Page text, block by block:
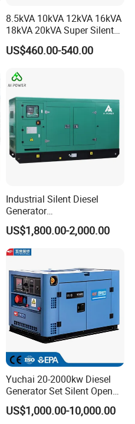
8.5kVA 10kVA 12kVA 16kVA
18kVA 20kVA Super Silent
Diesel Genset Portable
Diesel Generators
US$460.00-540.00
Industrial Silent Diesel
Generator
20/40/60/100/150/250/50
0 kVA Kw
Cummins/Kubota/Deutz/W
eichai/Baudouin/FAW/Yang
dong Engine
US$1,800.00-2,000.00
Yuchai 20-2000kw Diesel
Generator Set Silent Open
Type Rainproof Soundproof
Genset
US$1,000.00-10,000.00